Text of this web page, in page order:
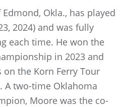
Edmond, Okla., has played
2024) and was fully
each time. He won the
in 2023 and
the Korn Ferry Tour
A two-time Oklahoma
Moore was the co-